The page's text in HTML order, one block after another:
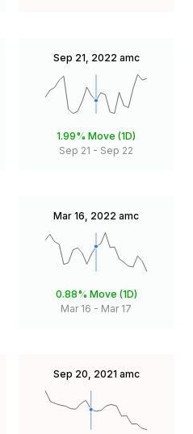
Sep 21, 2022 amc
1.99% Move (1D)
Sep 21 - Sep 22
Mar 16, 2022 amc
0.88% Move (1D)
Mar 16 - Mar 17
Sep 20, 2021 amc